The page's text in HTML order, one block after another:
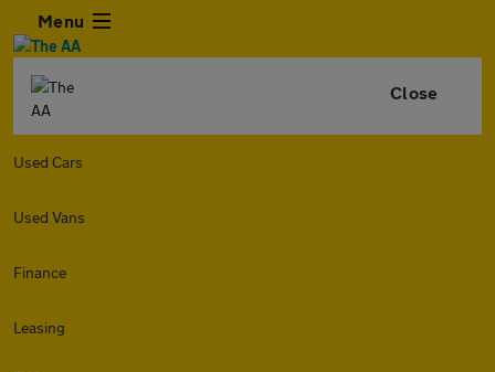
Menu
Close
Used Cars
Used Vans
Finance
Leasing